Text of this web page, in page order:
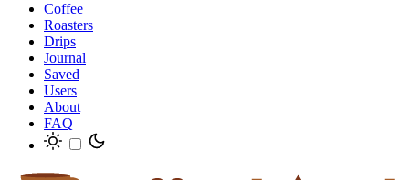
Coffee
Roasters
Drips
Journal
Saved
Users
About
FAQ